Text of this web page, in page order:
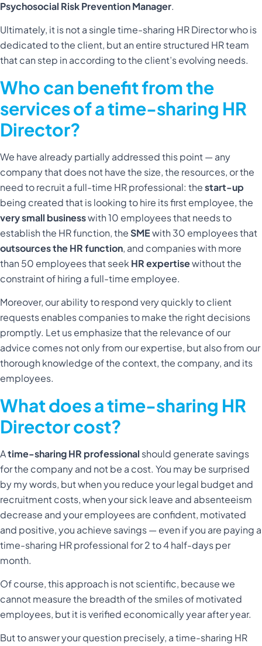
Psychosocial Risk Prevention Manager.
Ultimately, it is not a single time-sharing HR Director who is
dedicated to the client, but an entire structured HR team
that can step in according to the client’s evolving needs.
Who can benefit from the
services of a time-sharing HR
Director?
We have already partially addressed this point — any
company that does not have the size, the resources, or the
need to recruit a full-time HR professional: thestart-up
being created that is looking to hire its first employee, the
very small businesswith 10 employees that needs to
establish the HR function, theSMEwith 30 employees that
outsources the HR function, and companies with more
than 50 employees that seek HR expertisewithout the
constraint of hiring a full-time employee.
Moreover, our ability to respond very quickly to client
requests enables companies to make the right decisions
promptly. Let us emphasize that the relevance of our
advice comes not only from our expertise, but also from our
thorough knowledge of the context, the company, and its
employees.
What does a time-sharing HR
Director cost?
Atime-sharing HR professional should generate savings
for the company and not be a cost. You may be surprised
by my words, but when you reduce your legal budget and
recruitment costs, when your sick leave and absenteeism
decrease and your employees are confident, motivated
and positive, you achieve savings — even if you are paying a
time-sharing HR professional for 2 to 4 half-days per
month.
Of course, this approach is not scientific, because we
cannot measure the breadth of the smiles of motivated
employees, but it is verified economically year after year.
But to answer your question precisely, a time-sharing HR